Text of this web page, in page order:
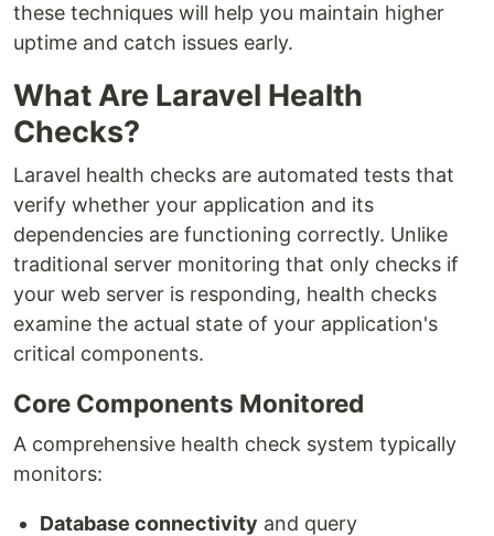
these techniques will help you maintain higher
uptime and catch issues early.
What Are Laravel Health
Checks?
Laravel health checks are automated tests that
verify whether your application and its
dependencies are functioning correctly. Unlike
traditional server monitoring that only checks if
your web server is responding, health checks
examine the actual state of your application's
critical components.
Core Components Monitored
A comprehensive health check system typically
monitors:
Database connectivity and query